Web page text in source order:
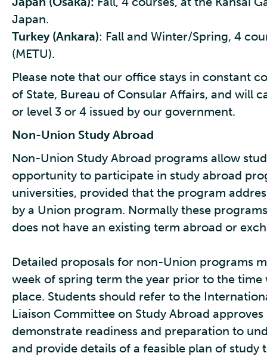
Japan.
Turkey (Ankara): Fall and Winter/Spring, 4
(METU).
Please note that our office stays in constant
of State, Bureau of Consular Affairs, and will
or level 3 or 4 issued by our government.
Non-Union Study Abroad
Non-Union Study Abroad programs allow
opportunity to participate in study abroad
universities, provided that the program
by a Union program. Normally these
does not have an existing term abroad or
Detailed proposals for non-Union programs
week of spring term the year prior to the
place. Students should refer to the
Liaison Committee on Study Abroad
demonstrate readiness and preparation to
and provide details of a feasible plan of